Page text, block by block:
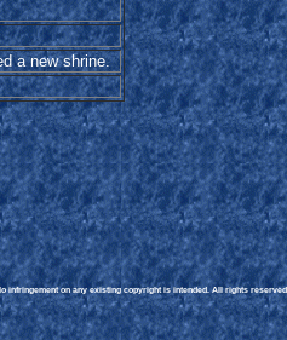
a new shrine.
on any existing copyright is intended. All rights reserved.